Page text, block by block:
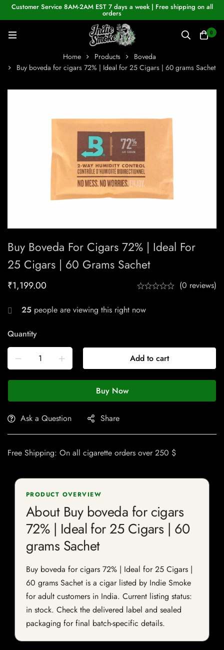
Customer Service 8AM-2AM EST 7 days a week | Free shipping on all
orders
0
Home Products
Boveda
Buy boveda for cigars 72% | Ideal for 25 Cigars | 60 grams Sachet
Buy Boveda For Cigars 72% | Ideal For
25 Cigars | 60 Grams Sachet
₹1,199.00 (0 reviews)
25 people are viewing this right now
Quantity
Add to cart
Buy Now
Ask a Question Share
Free Shipping: On all cigarette orders over 250 $
PRODUCT OVERVIEW
About Buy boveda for cigars
72% | Ideal for 25 Cigars | 60
grams Sachet
Buy boveda for cigars 72% | Ideal for 25 Cigars |
60 grams Sachet is a cigar listed by Indie Smoke
for adult customers in India. Current listing status:
in stock. Check the delivered label and sealed
packaging for final batch-specific details.